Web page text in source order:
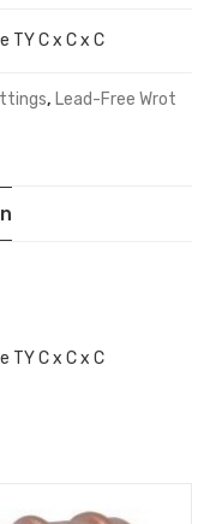
TY C x C x C
, Lead-Free Wrot
TY C x C x C